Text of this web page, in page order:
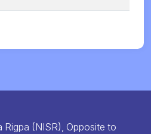
(NISR), Opposite to